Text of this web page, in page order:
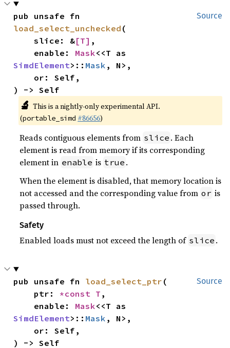
Source
load_select_unchecked (
    slice: &
[T] ,
    enable:
Mask
SimdElement>:: Mask , N>,
) -> Self
🔬 This is a nightly-only experimental API.
(portable_simd #86656)
Reads contiguous elements from slice . Each
element is read from memory if its corresponding
element in enable is true .
When the element is disabled, that memory location is
not accessed and the corresponding value from or is
passed through.
Safety
Enabled loads must not exceed the length of slice .
Source
pub unsafe fn load_select_ptr (
    ptr:
*const T ,
    enable:
Mask
SimdElement>:: Mask , N>,
) -> Self